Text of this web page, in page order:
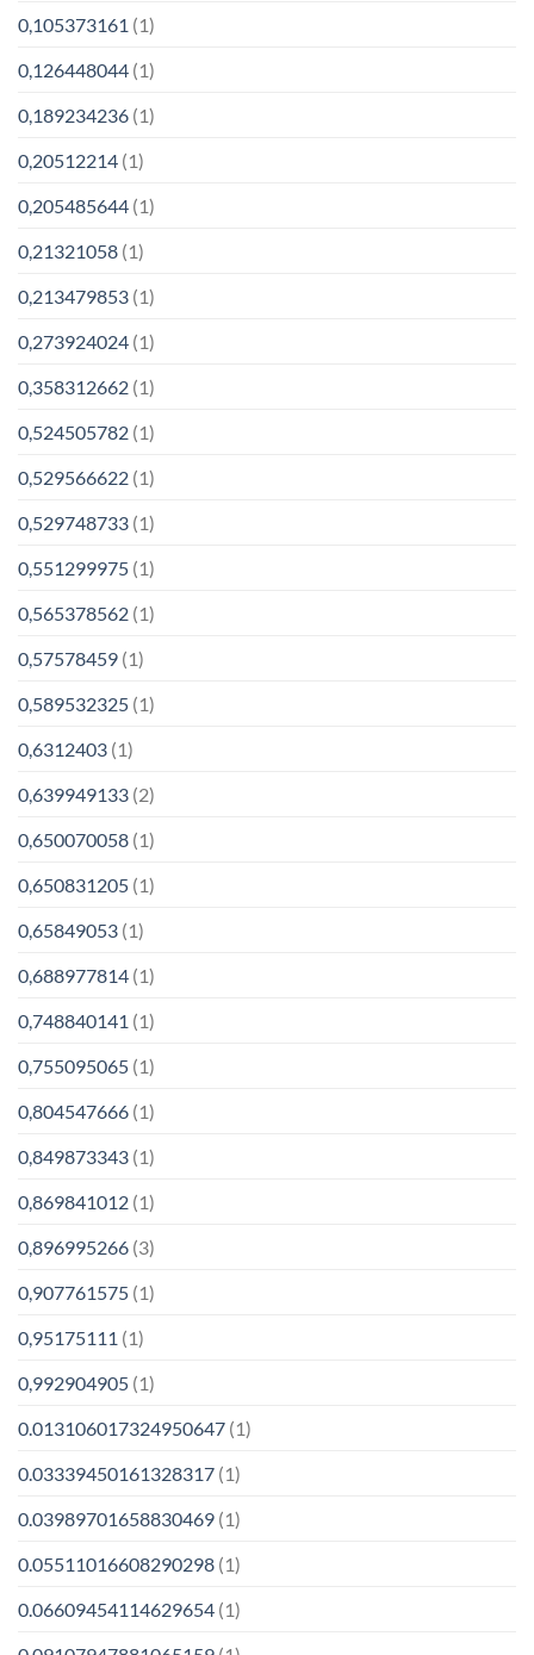
0,105373161 (1)
0,126448044 (1)
0,189234236 (1)
0,20512214 (1)
0,205485644 (1)
0,21321058 (1)
0,213479853 (1)
0,273924024 (1)
0,358312662 (1)
0,524505782 (1)
0,529566622 (1)
0,529748733 (1)
0,551299975 (1)
0,565378562 (1)
0,57578459 (1)
0,589532325 (1)
0,6312403 (1)
0,639949133 (2)
0,650070058 (1)
0,650831205 (1)
0,65849053 (1)
0,688977814 (1)
0,748840141 (1)
0,755095065 (1)
0,804547666 (1)
0,849873343 (1)
0,869841012 (1)
0,896995266 (3)
0,907761575 (1)
0,95175111 (1)
0,992904905 (1)
0.013106017324950647 (1)
0.03339450161328317 (1)
0.03989701658830469 (1)
0.05511016608290298 (1)
0.06609454114629654 (1)